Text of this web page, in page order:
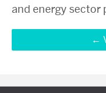
and energy sector